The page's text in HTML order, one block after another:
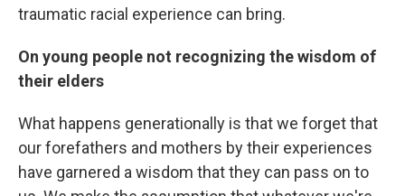
traumatic racial experience can bring.
On young people not recognizing the wisdom of
their elders
What happens generationally is that we forget that
our forefathers and mothers by their experiences
have garnered a wisdom that they can pass on to